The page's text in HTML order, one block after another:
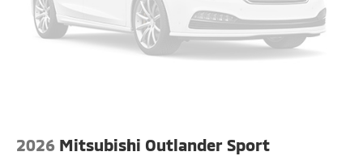
2026 Mitsubishi Outlander Sport